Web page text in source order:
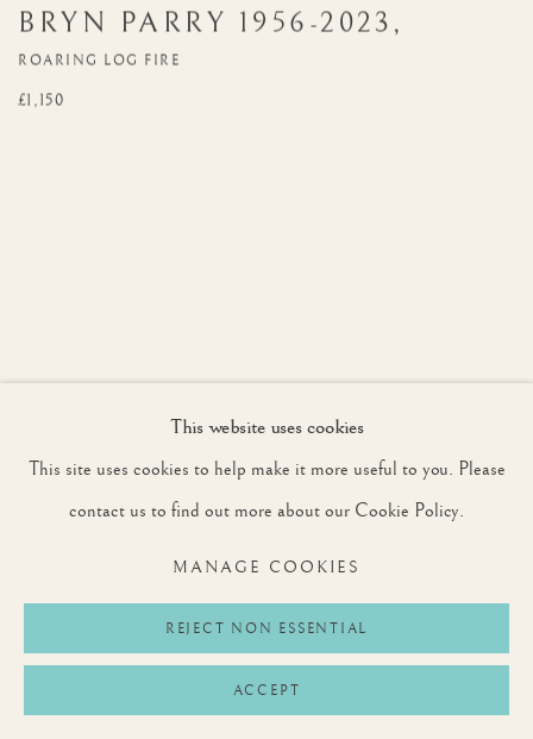
BRYN PARRY 1956-2023 ,
ROARING LOG FIRE
£1,150
BRYN PARRY1956-2023,
This website uses cookies
This site uses cookies to help make it more useful to you. Please
contact us to find out more about our Cookie Policy.
MANAGE COOKIES
REJECT NON ESSENTIAL
ACCEPT